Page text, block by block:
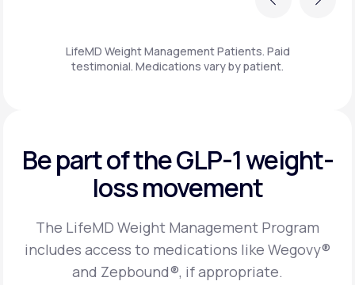
Previous Next
LifeMD Weight Management Patients. Paid
testimonial. Medications vary by patient.
Be part of the GLP-1weight-
loss movement
The LifeMD Weight Management Program
includes access to medications like Wegovy®
and Zepbound®, if appropriate.